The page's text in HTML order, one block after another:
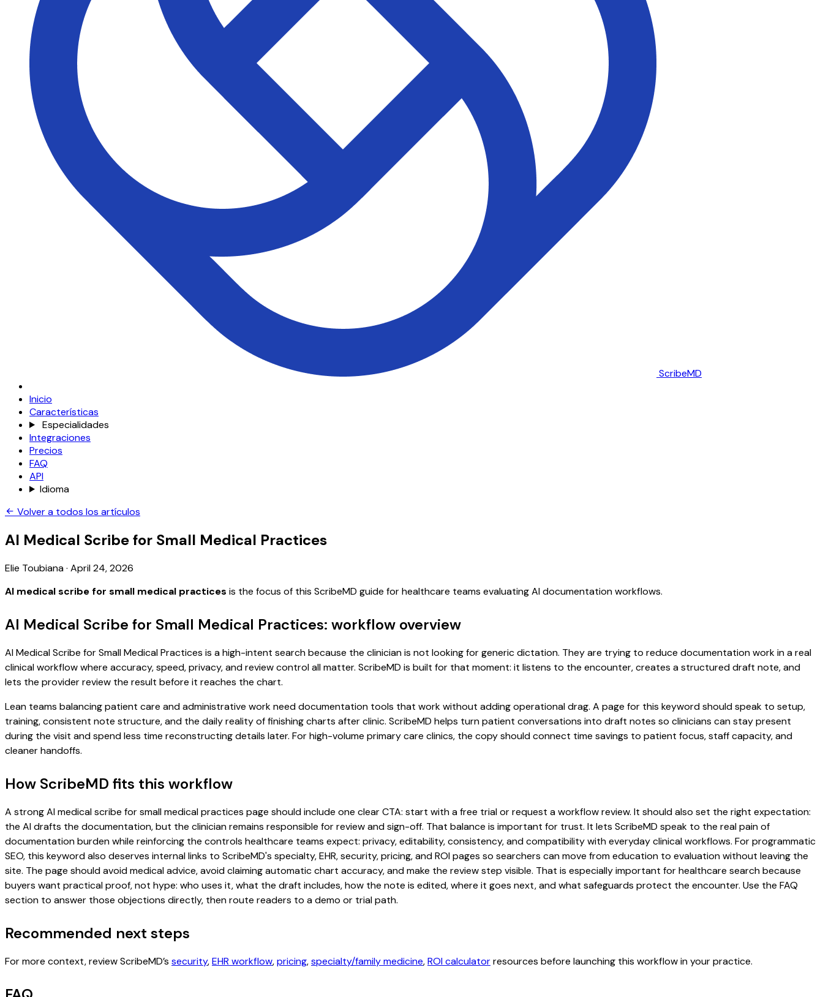
ScribeMD
Inicio
Características
Especialidades
Integraciones
Precios
FAQ
API
Idioma
Volver a todos los artículos
AI Medical Scribe for Small Medical Practices
Elie Toubiana· April 24, 2026
AI medical scribe for small medical practices is the focus of this ScribeMD guide for healthcare teams evaluating AI documentation workflows.
AI Medical Scribe for Small Medical Practices: workflow overview
AI Medical Scribe for Small Medical Practices is a high-intent search because the clinician is not looking for generic dictation. They are trying to reduce documentation work in a real
clinical workflow where accuracy, speed, privacy, and review control all matter. ScribeMD is built for that moment: it listens to the encounter, creates a structured draft note, and
lets the provider review the result before it reaches the chart.
Lean teams balancing patient care and administrative work need documentation tools that work without adding operational drag. A page for this keyword should speak to setup,
training, consistent note structure, and the daily reality of finishing charts after clinic. ScribeMD helps turn patient conversations into draft notes so clinicians can stay present
during the visit and spend less time reconstructing details later. For high-volume primary care clinics, the copy should connect time savings to patient focus, staff capacity, and
cleaner handoffs.
How ScribeMD fits this workflow
A strong AI medical scribe for small medical practices page should include one clear CTA: start with a free trial or request a workflow review. It should also set the right expectation:
the AI drafts the documentation, but the clinician remains responsible for review and sign-off. That balance is important for trust. It lets ScribeMD speak to the real pain of
documentation burden while reinforcing the controls healthcare teams expect: privacy, editability, consistency, and compatibility with everyday clinical workflows. For programmatic
SEO, this keyword also deserves internal links to ScribeMD's specialty, EHR, security, pricing, and ROI pages so searchers can move from education to evaluation without leaving the
site. The page should avoid medical advice, avoid claiming automatic chart accuracy, and make the review step visible. That is especially important for healthcare search because
buyers want practical proof, not hype: who uses it, what the draft includes, how the note is edited, where it goes next, and what safeguards protect the encounter. Use the FAQ
section to answer those objections directly, then route readers to a demo or trial path.
Recommended next steps
For more context, review ScribeMD’s security,EHR workflow,pricing,specialty/family medicine,ROI calculatorresources before launching this workflow in your practice.